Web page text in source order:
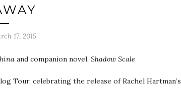
17, 2015
and companion novel, Shadow Scale
Tour, celebrating the release of Rachel Hartman’s